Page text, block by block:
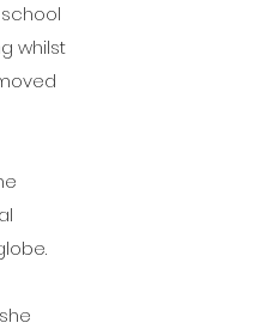
whilst